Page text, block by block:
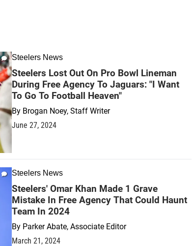
Steelers News
Steelers Lost Out On Pro Bowl Lineman
During Free Agency To Jaguars: "I Want
To Go To Football Heaven"
By Brogan Noey, Staff Writer
June 27, 2024
Steelers News
Steelers' Omar Khan Made 1 Grave
Mistake In Free Agency That Could Haunt
Team In 2024
By Parker Abate, Associate Editor
March 21, 2024